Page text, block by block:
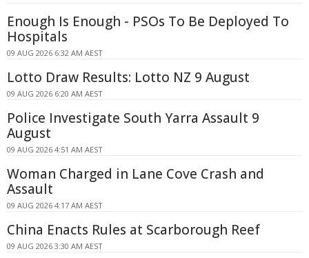
Enough Is Enough - PSOs To Be Deployed To
Hospitals
09 AUG 2026 6:32 AM AEST
Lotto Draw Results: Lotto NZ 9 August
09 AUG 2026 6:20 AM AEST
Police Investigate South Yarra Assault 9
August
09 AUG 2026 4:51 AM AEST
Woman Charged in Lane Cove Crash and
Assault
09 AUG 2026 4:17 AM AEST
China Enacts Rules at Scarborough Reef
09 AUG 2026 3:30 AM AEST